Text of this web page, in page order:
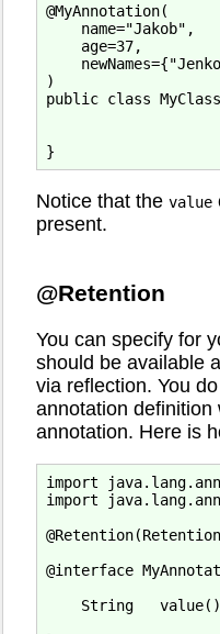
@MyAnnotation(
    name="Jakob",
    age=37,
)
public class
Notice that the value
present.
@Retention
You can specify for
should be available
via reflection. You
annotation definition
annotation. Here is
import
import
@interface
String